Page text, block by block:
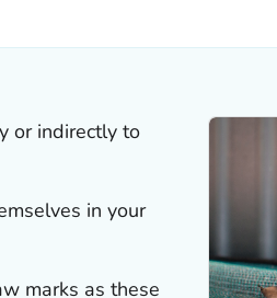
or indirectly to
in your
marks as these